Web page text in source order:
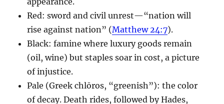
Red: sword and civil unrest—“nation will
rise against nation” (Matthew 24:7).
Black: famine where luxury goods remain
(oil, wine) but staples soar in cost, a picture
of injustice.
Pale (Greek chlōros, “greenish”): the color
of decay. Death rides, followed by Hades,